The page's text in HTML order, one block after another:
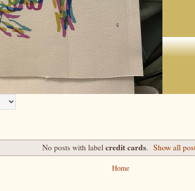
No posts with label credit cards. Show all
Home